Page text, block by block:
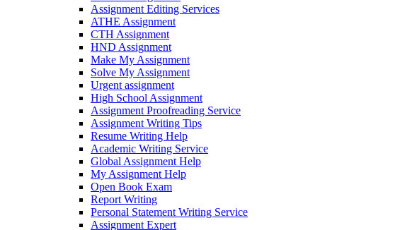
Assignment Editing Services
ATHE Assignment
CTH Assignment
HND Assignment
Make My Assignment
Solve My Assignment
Urgent assignment
High School Assignment
Assignment Proofreading Service
Assignment Writing Tips
Resume Writing Help
Academic Writing Service
Global Assignment Help
My Assignment Help
Open Book Exam
Report Writing
Personal Statement Writing Service
Assignment Expert